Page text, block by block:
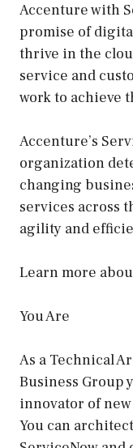
Accenture with
promise of
thrive in the
service and
work to achieve
Accenture’s
organization
changing
services across
agility and
Learn more
You Are
As a Technical
Business Group
innovator of
You can